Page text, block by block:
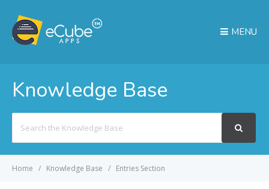
MENU
Knowledge Base
For
Home Knowledge Base Entries Section